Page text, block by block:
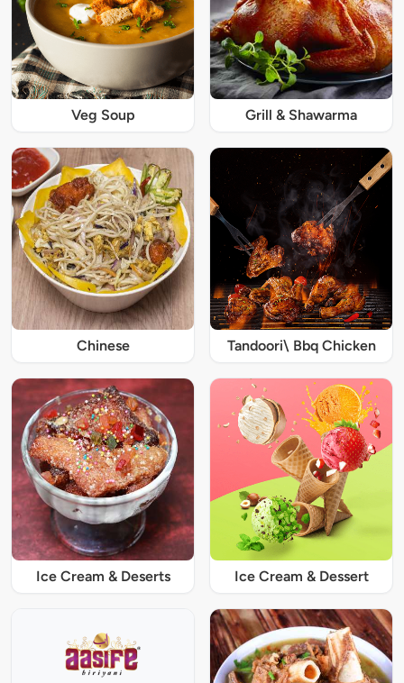
Veg Soup Grill & Shawarma
Chinese Tandoori\ Bbq Chicken
Ice Cream & Deserts Ice Cream & Dessert